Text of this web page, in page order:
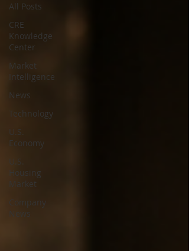
All Posts
CRE
Knowledge
Center
Market
Intelligence
News
Technology
U.S.
Economy
U.S.
Housing
Market
Company
News